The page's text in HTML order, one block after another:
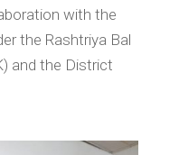
with the
the Rashtriya Bal
and the District